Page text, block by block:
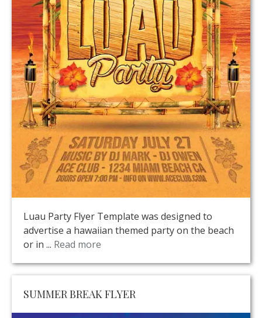
Luau Party Flyer Template was designed to
advertise a hawaiian themed party on the beach
or in ... Read more
SUMMER BREAK FLYER